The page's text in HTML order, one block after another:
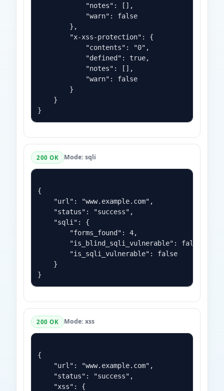
            "notes": [],
            "warn": false
        },
        "x-xss-protection": {
            "contents": "0",
            "defined": true,
            "notes": [],
            "warn": false
        }
    }
200 OK Mode: sqli
{
    "url": "www.example.com",
    "status": "success",
    "sqli": {
        "forms_found": 4,
        "is_blind_sqli_vulnerable": false,
        "is_sqli_vulnerable": false
    }
200 OK Mode: xss
{
    "url": "www.example.com",
    "status": "success",
    "xss": {